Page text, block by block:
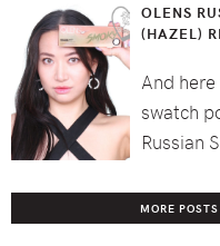
OLENS
(HAZEL)
And
swatch
Russian
MORE